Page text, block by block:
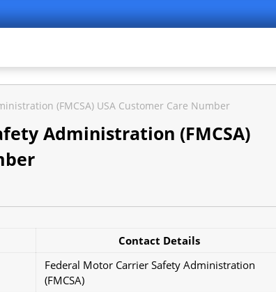
(FMCSA) USA Customer Care Number
Administration (FMCSA)
Contact Details
Federal Motor Carrier Safety Administration
(FMCSA)